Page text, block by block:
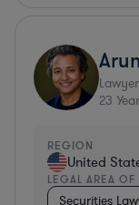
Arun
Lawyer
23
REGION
United
LEGAL AREA OF
Securities Law